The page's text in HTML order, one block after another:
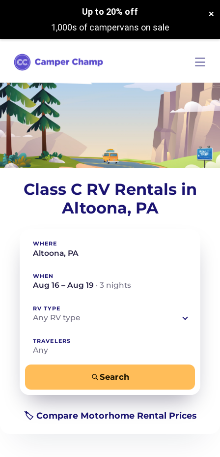
Up to 20% off
1,000s of campervans on sale
×
Class C RV Rentals in
Altoona, PA
WHERE
WHEN
Aug 16 – Aug 19 · 3 nights
RV TYPE
Any RV type
TRAVELERS
Any
Search
🏷️ Compare Motorhome Rental Prices